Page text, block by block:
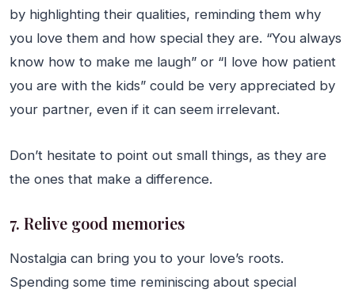
by highlighting their qualities, reminding them why
you love them and how special they are. “You always
know how to make me laugh” or “I love how patient
you are with the kids” could be very appreciated by
your partner, even if it can seem irrelevant.
Don’t hesitate to point out small things, as they are
the ones that make a difference.
7. Relive good memories
Nostalgia can bring you to your love’s roots.
Spending some time reminiscing about special